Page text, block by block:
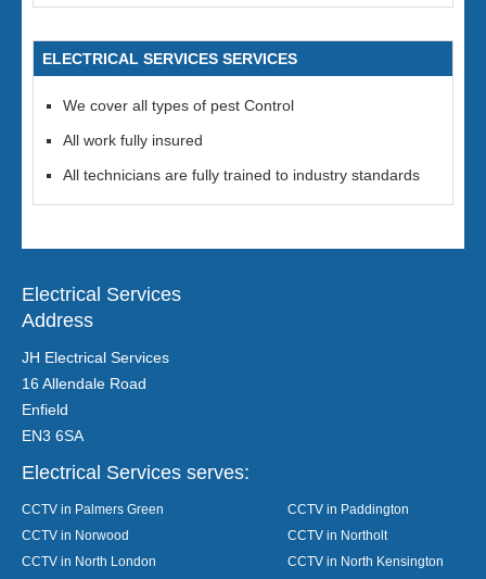
ELECTRICAL SERVICES SERVICES
We cover all types of pest Control
All work fully insured
All technicians are fully trained to industry standards
Electrical Services
Address
JH Electrical Services
16 Allendale Road
Enfield
EN3 6SA
Electrical Services serves:
CCTV in Palmers Green
CCTV in Paddington
CCTV in Norwood
CCTV in Northolt
CCTV in North London
CCTV in North Kensington